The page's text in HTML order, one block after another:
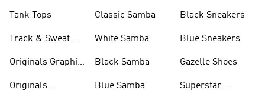
Tank Tops
Track & Sweat
Originals Graphic
Originals
Classic Samba
White Samba
Black Samba
Blue Samba
Black Sneakers
Blue Sneakers
Gazelle Shoes
Superstar